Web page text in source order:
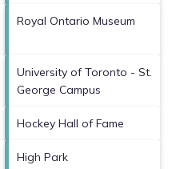
Royal Ontario Museum
University of Toronto - St.
George Campus
Hockey Hall of Fame
High Park